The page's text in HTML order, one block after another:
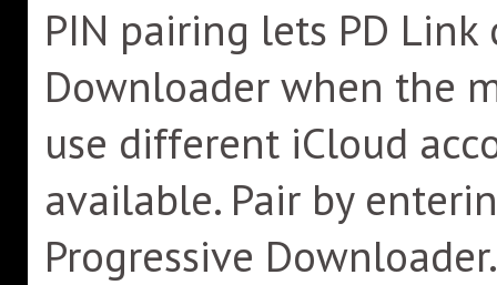
PIN pairing lets PD
Downloader when the
use different iCloud
available. Pair by
Progressive Downloader.